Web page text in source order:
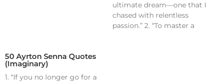
50 Ayrton Senna Quotes
(Imaginary)
1. “If you no longer go for a
ultimate dream—one that I
chased with relentless
passion.” 2. “To master a